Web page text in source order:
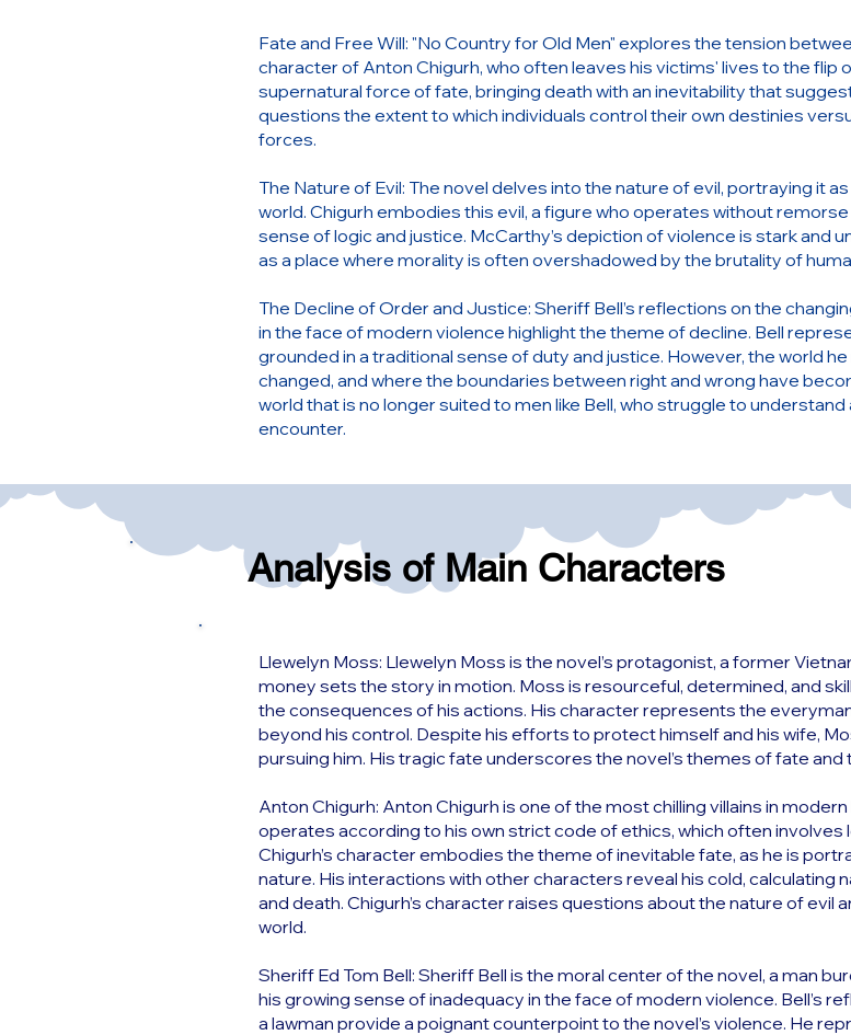
Fate and Free Will: "No Country for Old Men" explores the tension
character of Anton Chigurh, who often leaves his victims' lives to the flip
supernatural force of fate, bringing death with an inevitability that
questions the extent to which individuals control their own destinies
forces.
The Nature of Evil: The novel delves into the nature of evil, portraying it
world. Chigurh embodies this evil, a figure who operates without
sense of logic and justice. McCarthy’s depiction of violence is stark and
as a place where morality is often overshadowed by the brutality of
The Decline of Order and Justice: Sheriff Bell’s reflections on the
in the face of modern violence highlight the theme of decline. Bell
grounded in a traditional sense of duty and justice. However, the world
changed, and where the boundaries between right and wrong have
world that is no longer suited to men like Bell, who struggle to
encounter.
Analysis of Main Characters
Llewelyn Moss: Llewelyn Moss is the novel’s protagonist, a former
money sets the story in motion. Moss is resourceful, determined, and
the consequences of his actions. His character represents the
beyond his control. Despite his efforts to protect himself and his wife,
pursuing him. His tragic fate underscores the novel’s themes of fate and
Anton Chigurh: Anton Chigurh is one of the most chilling villains in
operates according to his own strict code of ethics, which often involves
Chigurh’s character embodies the theme of inevitable fate, as he is
nature. His interactions with other characters reveal his cold, calculating
and death. Chigurh’s character raises questions about the nature of evil
world.
Sheriff Ed Tom Bell: Sheriff Bell is the moral center of the novel, a man
his growing sense of inadequacy in the face of modern violence. Bell’s
a lawman provide a poignant counterpoint to the novel’s violence. He